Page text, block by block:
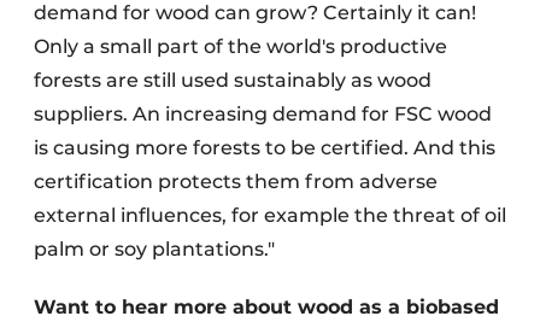
demand for wood can grow? Certainly it can!
Only a small part of the world's productive
forests are still used sustainably as wood
suppliers. An increasing demand for FSC wood
is causing more forests to be certified. And this
certification protects them from adverse
external influences, for example the threat of oil
palm or soy plantations."
Want to hear more about wood as a biobased